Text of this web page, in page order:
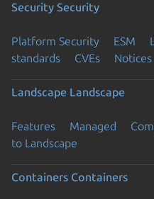
Security Security
Platform Security ESM
standards
CVEs Notices
Landscape Landscape
Features Managed
to Landscape
Containers Containers